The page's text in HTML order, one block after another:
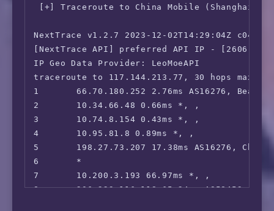
YouTube Premium:                       Yes
TVBAnywhere+:                          IPv6 Is
Spotify Registration:                  Yes
Instagram Licensed Audio:              No
OneTrust Region:                       CA
iQyi Oversea Region:                   IPv6 Is
Bing Region:                           CA
YouTube CDN:
Netflix Preferred CDN:                 Failed
ChatGPT:                               Failed
Google Gemini:                         Yes
Wikipedia Editability:                 No
Google Search CAPTCHA Free:            Yes
13      *
15      101.95.95.90 203.84ms AS4812,
16      124.74.54.178 203.27ms AS4812,
17      58.40.245.94 207.51ms AS4812,
18      *
19      *
20      210.5.157.1 207.48ms AS4812,
[+] Traceroute to China Mobile (Shanghai,
NextTrace v1.2.7 2023-12-02T14:29:04Z c0455ca
[NextTrace API] preferred API IP -
IP Geo Data Provider: LeoMoeAPI
traceroute to 117.144.213.77, 30 hops max,
1       66.70.180.252 2.76ms AS16276,
2       10.34.66.48 0.66ms *, ,
3       10.74.8.154 0.43ms *, ,
4       10.95.81.8 0.89ms *, ,
5       198.27.73.207 17.38ms AS16276,
6       *
7       10.200.3.193 66.97ms *, ,
8       206.223.116.118 65.24ms AS58453,